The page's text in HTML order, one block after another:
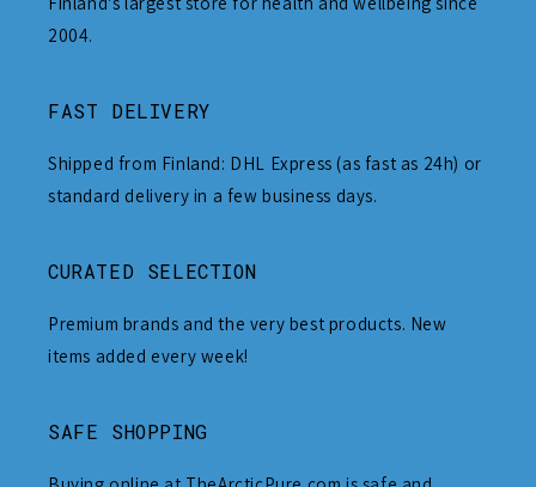
2004.
FAST DELIVERY
Shipped from Finland: DHL Express (as fast as 24h) or
standard delivery in a few business days.
CURATED SELECTION
Premium brands and the very best products. New
items added every week!
SAFE SHOPPING